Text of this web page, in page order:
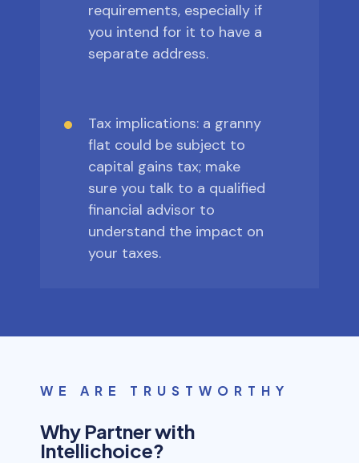
requirements, especially if
you intend for it to have a
separate address.
Tax implications: a granny
flat could be subject to
capital gains tax; make
sure you talk to a qualified
financial advisor to
understand the impact on
your taxes.
WE ARE TRUSTWORTHY
Why Partner with
Intellichoice?